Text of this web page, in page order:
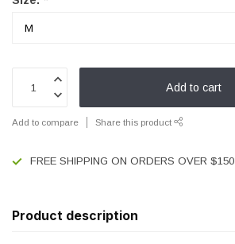
Add to cart
Add to compare Share this product
FREE SHIPPING ON ORDERS OVER $150
Product description